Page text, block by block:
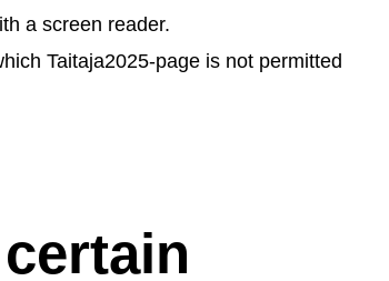
a screen reader.
Taitaja2025-page is not permitted